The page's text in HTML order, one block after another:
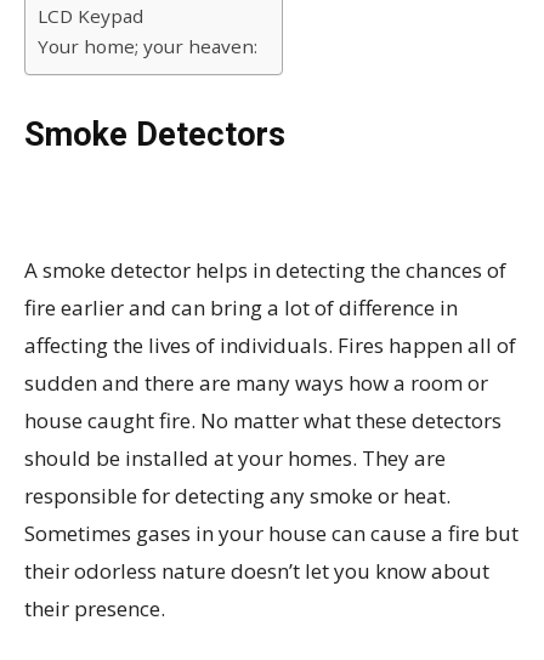
LCD Keypad
Your home; your heaven:
Smoke Detectors
A smoke detector helps in detecting the chances of
fire earlier and can bring a lot of difference in
affecting the lives of individuals. Fires happen all of
sudden and there are many ways how a room or
house caught fire. No matter what these detectors
should be installed at your homes. They are
responsible for detecting any smoke or heat.
Sometimes gases in your house can cause a fire but
their odorless nature doesn’t let you know about
their presence.